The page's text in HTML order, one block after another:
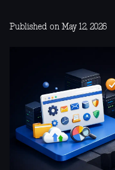
Published on May 12, 2026